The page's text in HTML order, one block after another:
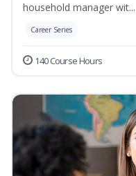
household manager wit...
Career Series
140 Course Hours